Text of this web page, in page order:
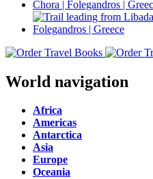
World navigation
Africa
Americas
Antarctica
Asia
Europe
Oceania